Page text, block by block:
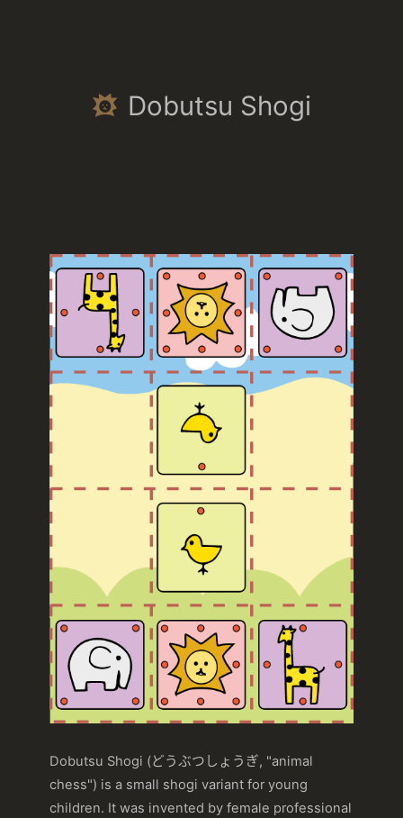
Dobutsu Shogi
Dobutsu Shogi (どうぶつしょうぎ, "animal
chess") is a small shogi variant for young
children. It was invented by female professional